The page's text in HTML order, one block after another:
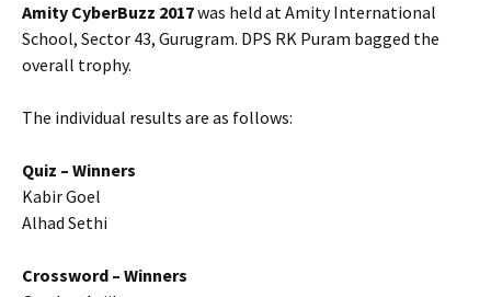
Amity CyberBuzz 2017was held at Amity International
School, Sector 43, Gurugram. DPS RK Puram bagged the
overall trophy.
The individual results are as follows:
Quiz – Winners
Kabir Goel
Alhad Sethi
Crossword – Winners